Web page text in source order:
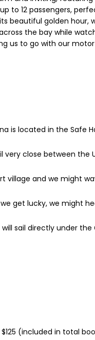
to 12 passengers,
beautiful golden hour,
the bay while
us to go with our
is located in the Safe
close between the
village and we might
we get lucky, we might
sail directly under
(included in total